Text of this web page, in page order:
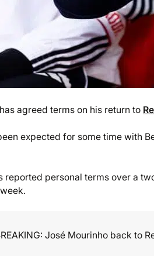
agreed terms on his return to
expected for some time with
reported personal terms over a
José Mourinho back to